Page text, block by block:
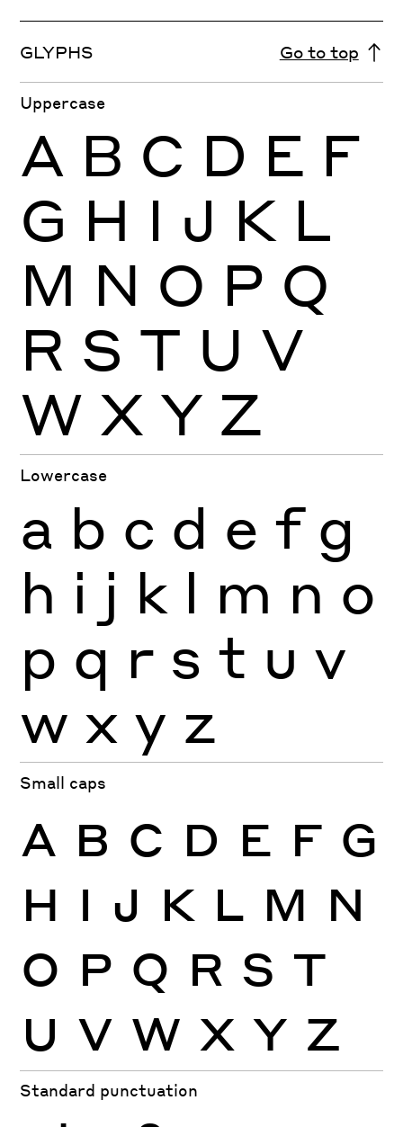
GLYPHS Go to top
Uppercase
A B C D E F
G H I J K L
M N O P Q
R S T U V
W X Y Z
Lowercase
a b c d e f g
h i j k l m n o
p q r s t u v
w x y z
Small caps
A B C D E F G
H I J K L M N
O P Q R S T
U V W X Y Z
Standard punctuation